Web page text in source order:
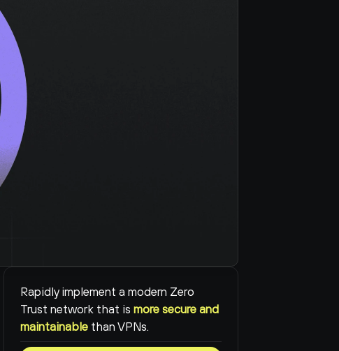
Rapidly implement a modern Zero
Trust network that is more secure and
maintainable than VPNs.